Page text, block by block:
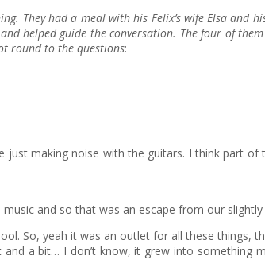
They had a meal with his Felix’s wife Elsa
helped guide the conversation. The four of
round to the questions:
just making noise with the guitars. I think part
and so that was an escape from our
So, yeah it was an outlet for all these things,
a bit… I don’t know, it grew into